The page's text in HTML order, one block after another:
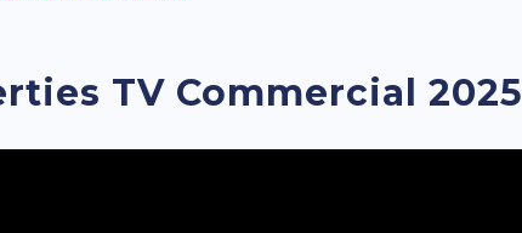
TV Commercial 2025